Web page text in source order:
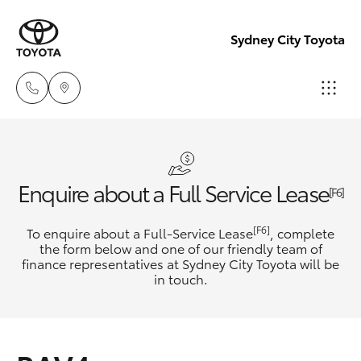
Sydney City Toyota
0370
Glebe
02 9160
New Vehicles
Hatch & Sedans
Corolla Hatch
Pre-Owned Vehicles
Special Offers
Enquire about a Full Service Lease[F6]
To enquire about a Full-Service Lease[F6] , complete
the form below and one of our friendly team of
finance representatives at Sydney City Toyota will be
in touch.